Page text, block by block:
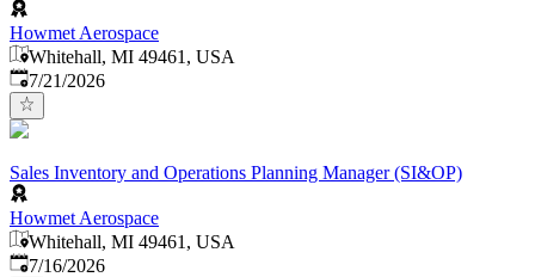
Howmet Aerospace
Whitehall, MI 49461, USA
Published:
7/21/2026
Sales Inventory and Operations Planning Manager (SI&OP)
Howmet Aerospace
Whitehall, MI 49461, USA
Published:
7/16/2026